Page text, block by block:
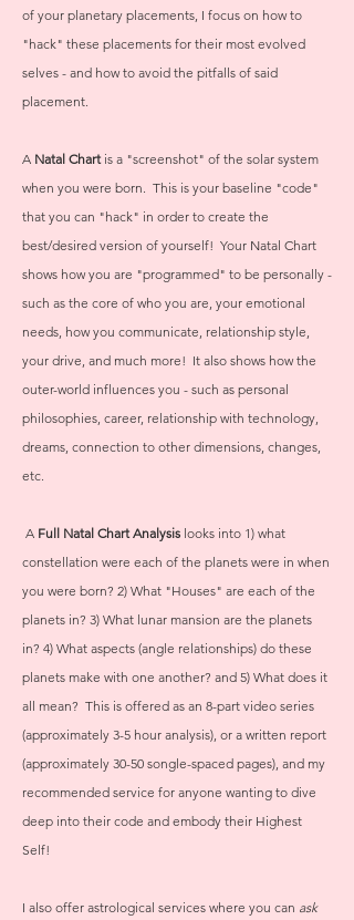
of your planetary placements, I focus on how to
"hack" these placements for their most evolved
selves - and how to avoid the pitfalls of said
placement.
A Natal Chart is a "screenshot" of the solar system
when you were born. This is your baseline "code"
that you can "hack" in order to create the
best/desired version of yourself! Your Natal Chart
shows how you are "programmed" to be personally -
such as the core of who you are, your emotional
needs, how you communicate, relationship style,
your drive, and much more! It also shows how the
outer-world influences you - such as personal
philosophies, career, relationship with technology,
dreams, connection to other dimensions, changes,
etc.
A Full Natal Chart Analysis looks into 1) what
constellation were each of the planets were in when
you were born? 2) What "Houses" are each of the
planets in? 3) What lunar mansion are the planets
in? 4) What aspects (angle relationships) do these
planets make with one another? and 5) What does it
all mean? This is offered as an 8-part video series
(approximately 3-5 hour analysis), or a written report
(approximately 30-50 songle-spaced pages), and my
recommended service for anyone wanting to dive
deep into their code and embody their Highest
Self!
I also offer astrological services where you can ask